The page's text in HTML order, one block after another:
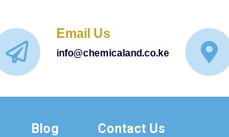
Email Us
info@chemicaland.co.ke
Blog Contact Us